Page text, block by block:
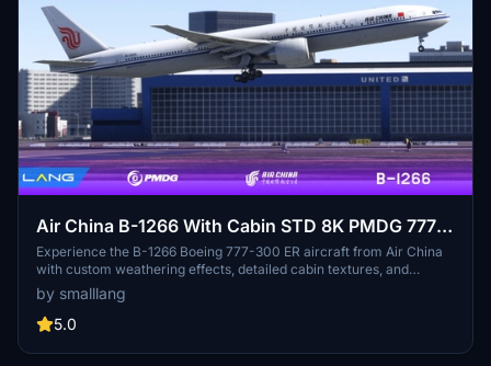
Air China B-1266 With Cabin STD 8K PMDG 777-
300 ER
Experience the B-1266 Boeing 777-300 ER aircraft from Air China
with custom weathering effects, detailed cabin textures, and
accurate body colors. This mod offers multiple fuselage and nacelle
details, along with custom PBR both inside and outside the fuselage,
enhancing your flight simulation experience.
by smalllang
5.0